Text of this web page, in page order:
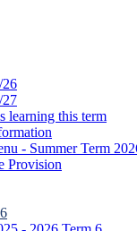
26
27
learning this term
- Summer Term
Provision